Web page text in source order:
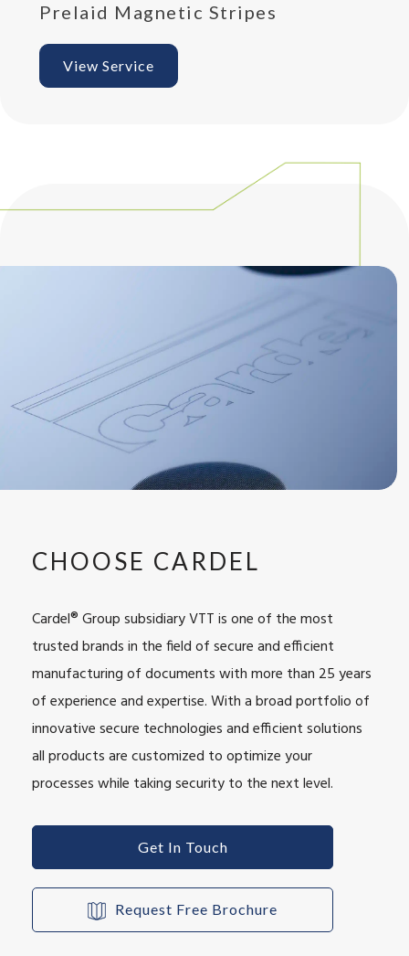
Prelaid Magnetic Stripes
View Service
CHOOSE CARDEL
Cardel® Group subsidiary VTT is one of the most
trusted brands in the field of secure and efficient
manufacturing of documents with more than 25 years
of experience and expertise. With a broad portfolio of
innovative secure technologies and efficient solutions
all products are customized to optimize your
processes while taking security to the next level.
Get In Touch
Request Free Brochure